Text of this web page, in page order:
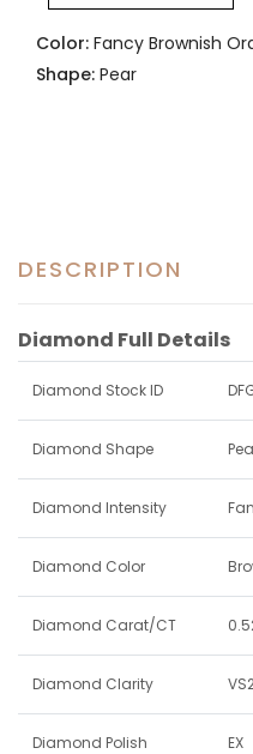
Color: Fancy Brownish
Shape: Pear
DESCRIPTION
Diamond Full Details
Diamond Stock ID
Diamond Shape
Diamond Intensity
Diamond Color
Diamond Carat/CT
Diamond Clarity
Diamond Polish EX